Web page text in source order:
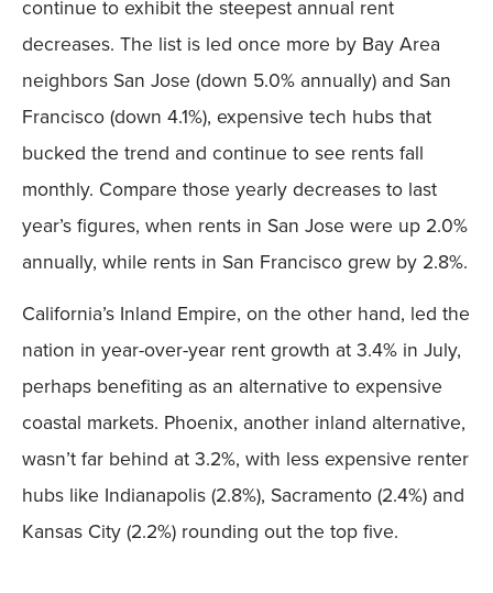
continue to exhibit the steepest annual rent
decreases. The list is led once more by Bay Area
neighbors San Jose (down 5.0% annually) and San
Francisco (down 4.1%), expensive tech hubs that
bucked the trend and continue to see rents fall
monthly. Compare those yearly decreases to last
year’s figures, when rents in San Jose were up 2.0%
annually, while rents in San Francisco grew by 2.8%.
California’s Inland Empire, on the other hand, led the
nation in year-over-year rent growth at 3.4% in July,
perhaps benefiting as an alternative to expensive
coastal markets. Phoenix, another inland alternative,
wasn’t far behind at 3.2%, with less expensive renter
hubs like Indianapolis (2.8%), Sacramento (2.4%) and
Kansas City (2.2%) rounding out the top five.